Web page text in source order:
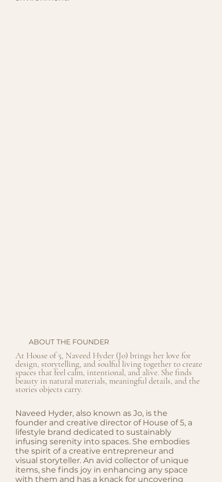
ABOUT THE FOUNDER
At House of 5, Naveed Hyder (Jo) brings her love for
design, storytelling, and soulful living together to create
spaces that feel calm, intentional, and alive. She finds
beauty in natural materials, meaningful details, and the
stories objects carry.
Naveed Hyder, also known as Jo, is the
founder and creative director of House of 5, a
lifestyle brand dedicated to sustainably
infusing serenity into spaces. She embodies
the spirit of a creative entrepreneur and
visual storyteller. An avid collector of unique
items, she finds joy in enhancing any space
with them and has a knack for uncovering